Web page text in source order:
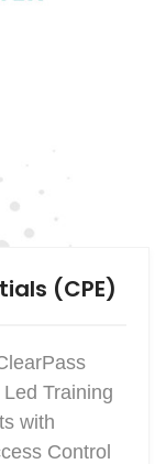
(CPE)
Training
with
Control